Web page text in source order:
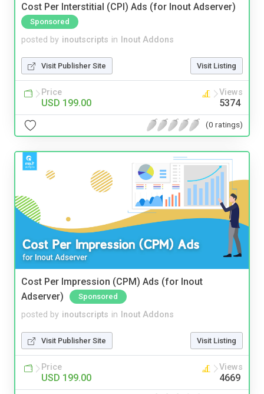
Cost Per Interstitial (CPI) Ads (for Inout Adserver)
Sponsored
posted by inoutscripts in Inout Addons
Visit Publisher Site Visit Listing
Price
USD 199.00
Views
5374
(0 ratings)
Cost Per Impression (CPM) Ads (for Inout
Adserver)
Sponsored
posted by inoutscripts in Inout Addons
Visit Publisher Site Visit Listing
Price
USD 199.00
Views
4669